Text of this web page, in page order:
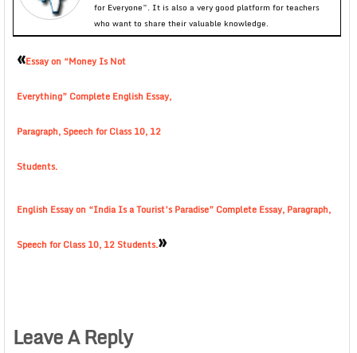
for Everyone”. It is also a very good platform for teachers
who want to share their valuable knowledge.
«Essay on “Money Is Not
Everything” Complete English Essay,
Paragraph, Speech for Class 10, 12
Students.
English Essay on “India Is a Tourist’s Paradise” Complete Essay, Paragraph,
Speech for Class 10, 12 Students.»
Leave A Reply